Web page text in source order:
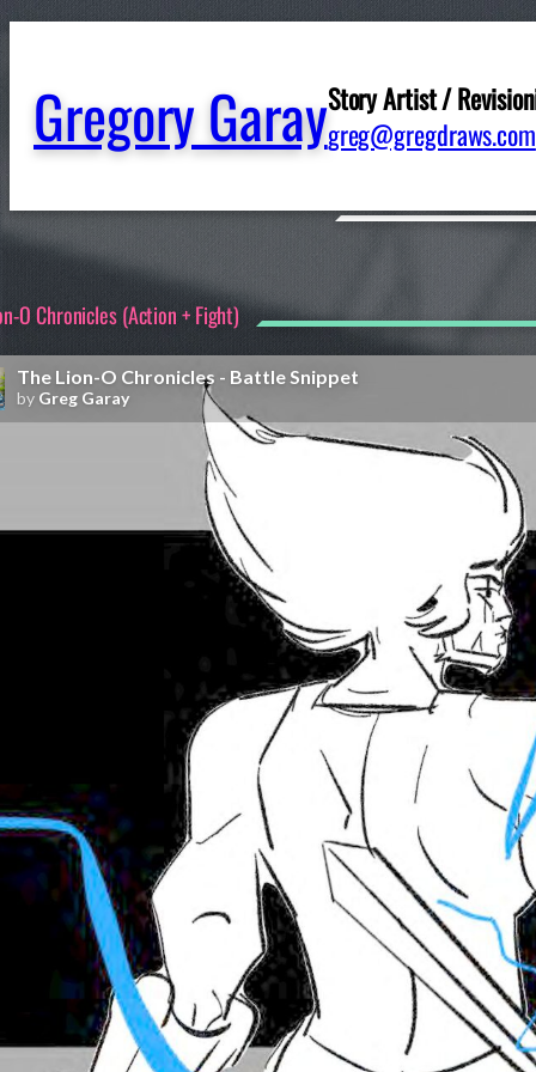
Gregory GarayStory Artist /
greg@gregdraws.com
O Chronicles (Action + Fight)